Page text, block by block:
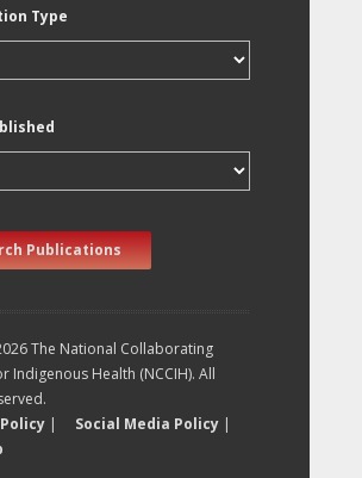
Type
Publications
The National Collaborating
Indigenous Health (NCCIH). All
| Social Media Policy |